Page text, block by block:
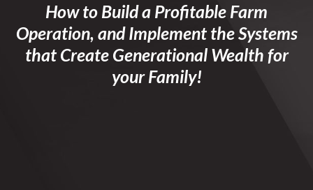
How to Build a Profitable Farm
Operation, and Implement the Systems
that Create Generational Wealth for
your Family!